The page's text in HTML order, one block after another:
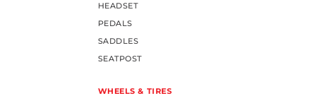
HEADSET
PEDALS
SADDLES
SEATPOST
WHEELS & TIRES